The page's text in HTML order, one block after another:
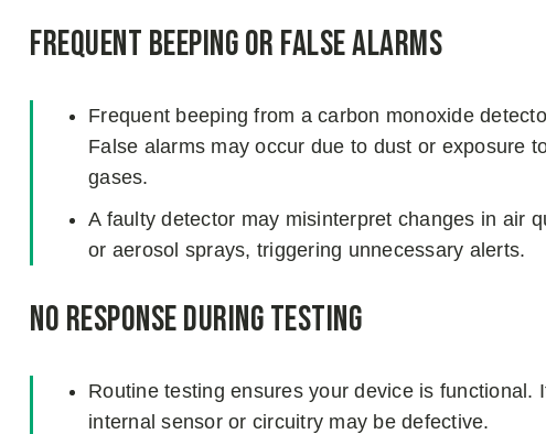
Frequent Beeping or False Alarms
Frequent beeping from a carbon monoxide
False alarms may occur due to dust or exposure
gases.
A faulty detector may misinterpret changes in air
or aerosol sprays, triggering unnecessary alerts.
No Response During Testing
Routine testing ensures your device is
internal sensor or circuitry may be defective.